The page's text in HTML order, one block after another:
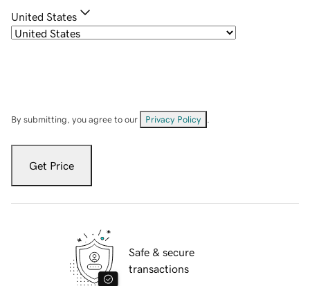
United States
By submitting, you agree to our Privacy Policy
Get Price
Safe & secure
transactions